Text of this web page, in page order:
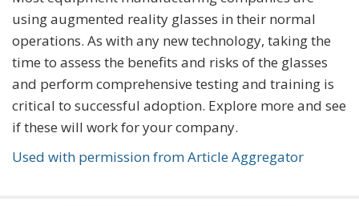
using augmented reality glasses in their normal
operations. As with any new technology, taking the
time to assess the benefits and risks of the glasses
and perform comprehensive testing and training is
critical to successful adoption. Explore more and see
if these will work for your company.
Used with permission from Article Aggregator